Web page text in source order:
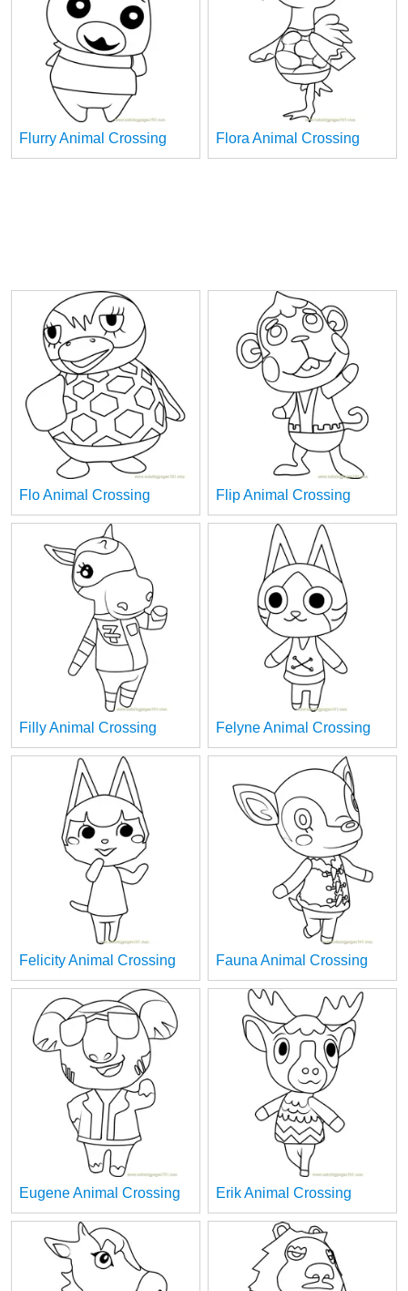
Flurry Animal Crossing Flora Animal Crossing
Flo Animal Crossing Flip Animal Crossing
Filly Animal Crossing Felyne Animal Crossing
Felicity Animal Crossing Fauna Animal Crossing
Eugene Animal Crossing Erik Animal Crossing